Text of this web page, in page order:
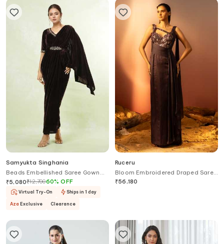
Samyukta Singhania
Beads Embellished Saree Gown
With Belt
₹5,080₹12,70060%OFF
Virtual Try-On Ships in 1 day
Aza Exclusive Clearance
Ruceru
Bloom Embroidered Draped Saree
Gown
₹56,180